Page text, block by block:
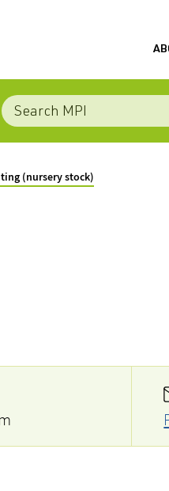
(nursery stock)